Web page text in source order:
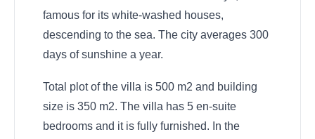
famous for its white-washed houses,
descending to the sea. The city averages 300
days of sunshine a year.
Total plot of the villa is 500 m2 and building
size is 350 m2. The villa has 5 en-suite
bedrooms and it is fully furnished. In the